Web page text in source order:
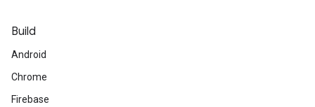
Build
Android
Chrome
Firebase